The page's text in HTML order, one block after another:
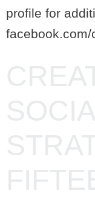
profile for